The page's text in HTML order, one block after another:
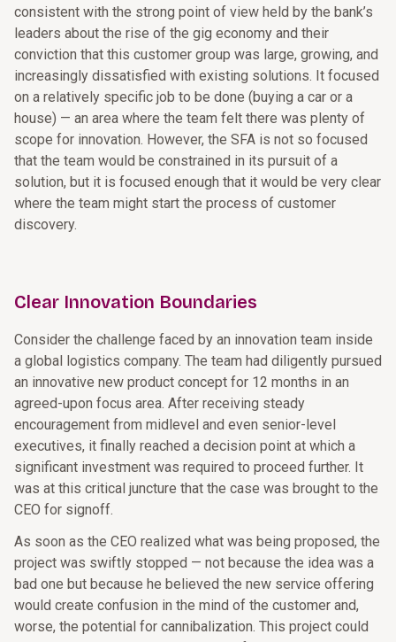
consistent with the strong point of view held by the bank’s
leaders about the rise of the gig economy and their
conviction that this customer group was large, growing, and
increasingly dissatisfied with existing solutions. It focused
on a relatively specific job to be done (buying a car or a
house) — an area where the team felt there was plenty of
scope for innovation. However, the SFA is not so focused
that the team would be constrained in its pursuit of a
solution, but it is focused enough that it would be very clear
where the team might start the process of customer
discovery.
Clear Innovation Boundaries
Consider the challenge faced by an innovation team inside
a global logistics company. The team had diligently pursued
an innovative new product concept for 12 months in an
agreed-upon focus area. After receiving steady
encouragement from midlevel and even senior-level
executives, it finally reached a decision point at which a
significant investment was required to proceed further. It
was at this critical juncture that the case was brought to the
CEO for signoff.
As soon as the CEO realized what was being proposed, the
project was swiftly stopped — not because the idea was a
bad one but because he believed the new service offering
would create confusion in the mind of the customer and,
worse, the potential for cannibalization. This project could